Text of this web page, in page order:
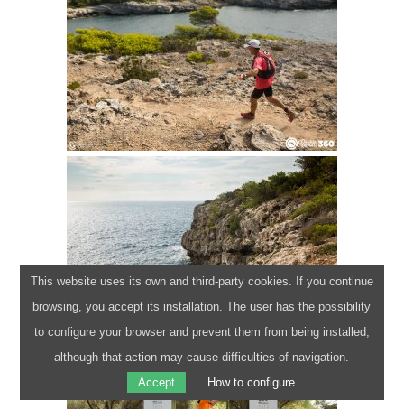
Terms of use Cookies policy Privacy policy Legal disclaimer
info@camidecavalls360.com
+34 971 105 136
Powered byWordPress
Website created byPau Capó
This website uses its own and third-party cookies. If you continue
browsing, you accept its installation. The user has the possibility
to configure your browser and prevent them from being installed,
although that action may cause difficulties of navigation.
Accept
How to configure